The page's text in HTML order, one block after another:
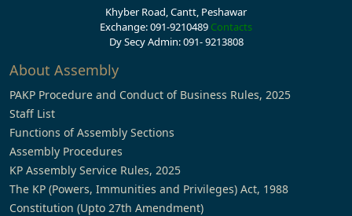
Khyber Road, Cantt, Peshawar
Exchange: 091-9210489 Contacts
Dy Secy Admin: 091- 9213808
About Assembly
PAKP Procedure and Conduct of Business Rules, 2025
Staff List
Functions of Assembly Sections
Assembly Procedures
KP Assembly Service Rules, 2025
The KP (Powers, Immunities and Privileges) Act, 1988
Constitution (Upto 27th Amendment)